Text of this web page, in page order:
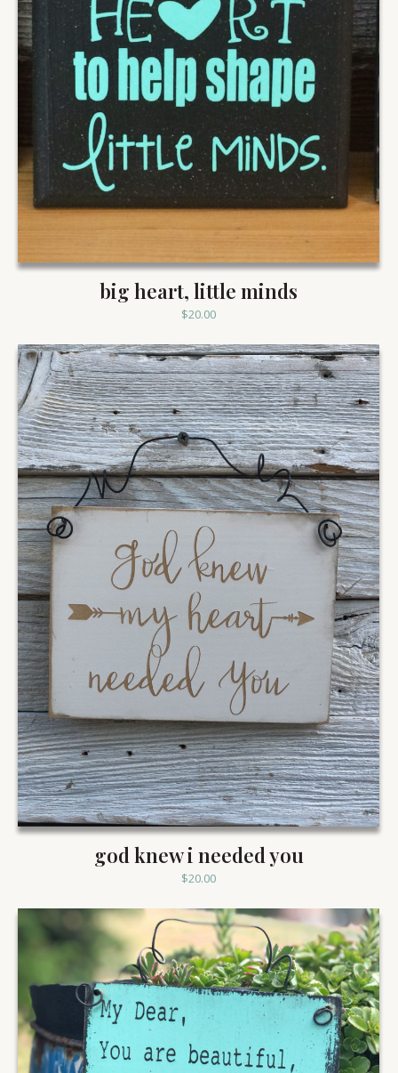
big heart, little minds
$20.00
god knew i needed you
$20.00